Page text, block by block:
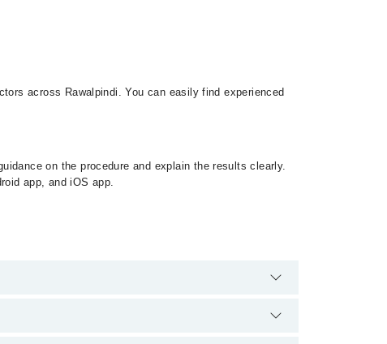
across Rawalpindi. You can easily find experienced
on the procedure and explain the results clearly.
app, and iOS app.
There are no extra charges for booking appointment